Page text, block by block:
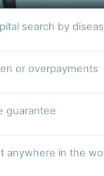
search by
or overpayments
guarantee
anywhere in the